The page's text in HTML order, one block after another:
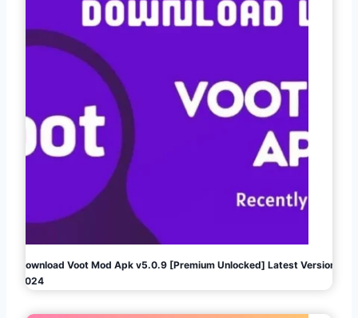
Download Voot Mod Apk v5.0.9 [Premium Unlocked] Latest Version
2024